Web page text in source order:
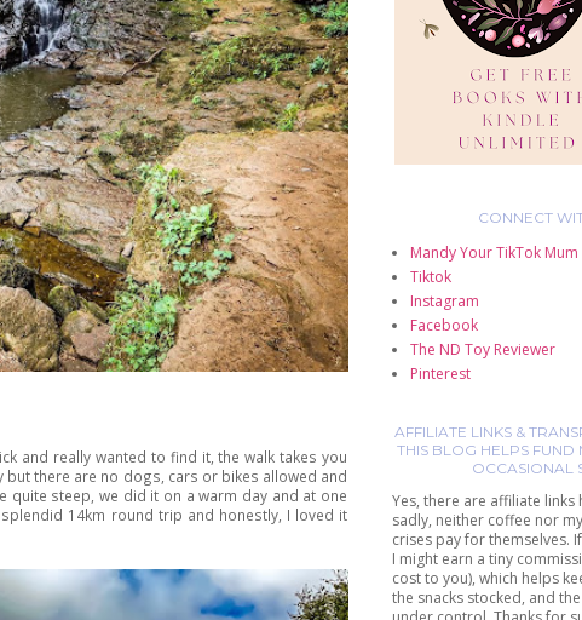
and really wanted to find it, the walk takes you
there are no dogs, cars or bikes allowed and
steep, we did it on a warm day and at one
14km round trip and honestly, I loved it
CONNECT
Mandy Your TikTok
Tiktok
Instagram
Facebook
The ND Toy Reviewer
Pinterest
AFFILIATE LINKS &
THIS BLOG HELPS FUND
OCCASIONAL
Yes, there are affiliate
sadly, neither coffee nor
crises pay for themselves.
I might earn a tiny
cost to you), which helps
the snacks stocked, and